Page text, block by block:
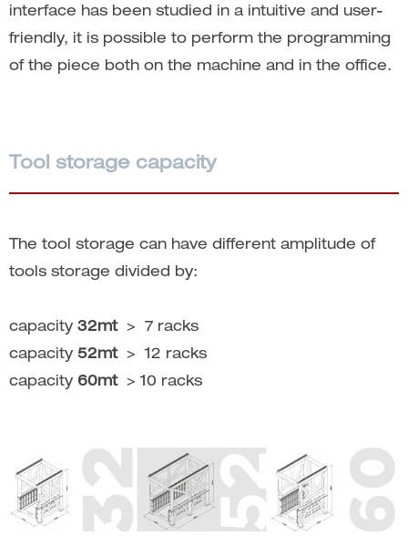
interface has been studied in a intuitive and user-
friendly, it is possible to perform the programming
of the piece both on the machine and in the office.
Tool storage capacity
The tool storage can have different amplitude of
tools storage divided by:
capacity 32mt> 7 racks
capacity 52mt > 12 racks
capacity 60mt> 10 racks